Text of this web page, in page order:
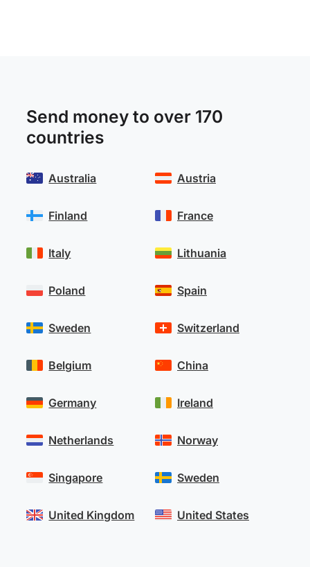
Send money to over 170
countries
Australia
Finland
Italy
Poland
Sweden
Austria
France
Lithuania
Spain
Switzerland
Belgium
Germany
Netherlands
Singapore
United Kingdom
China
Ireland
Norway
Sweden
United States